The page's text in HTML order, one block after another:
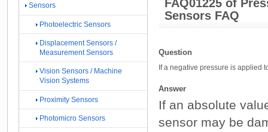
FAQ01225 of
Sensors FAQ
Question
If a negative pressure is applied
Answer
If an absolute
sensor may be
Sensors
Photoelectric Sensors
Displacement Sensors /
Measurement Sensors
Vision Sensors / Machine
Vision Systems
Proximity Sensors
Photomicro Sensors